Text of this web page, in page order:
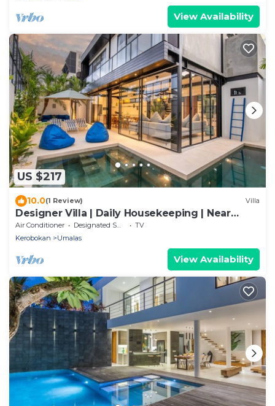
View Availability
US $217
10.0(1 Review) Villa
Designer Villa | Daily Housekeeping | Near
Canggu
Air Conditioner Designated Smoking Area
TV
Kerobokan
Umalas
View Availability